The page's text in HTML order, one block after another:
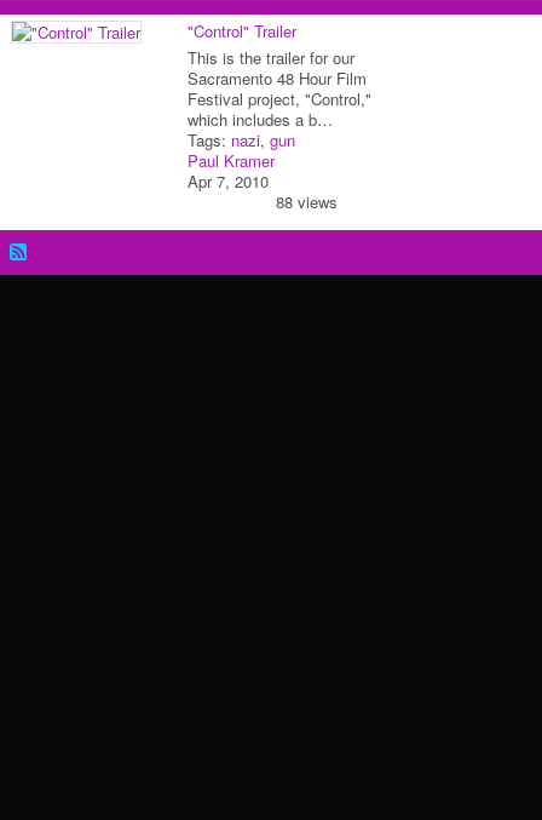
"Control" Trailer
This is the trailer for our
Sacramento 48 Hour Film
Festival project, "Control,"
which includes a b…
Tags: nazi, gun
Paul Kramer
Apr 7, 2010
88 views